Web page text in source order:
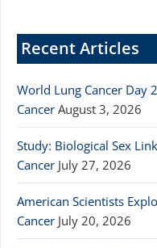
Recent Articles
World Lung Cancer Day
Cancer August 3, 2026
Study: Biological Sex
Cancer July 27, 2026
American Scientists
Cancer July 20, 2026